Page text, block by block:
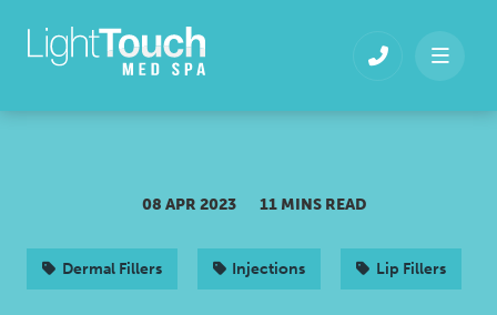
08 APR 2023 11 MINS READ
Dermal Fillers Injections Lip Fillers